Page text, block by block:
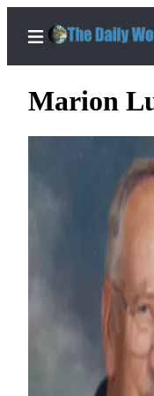
Subscriber
Subscribe
Account
Contact
Our
Subscriber
Center
Marion